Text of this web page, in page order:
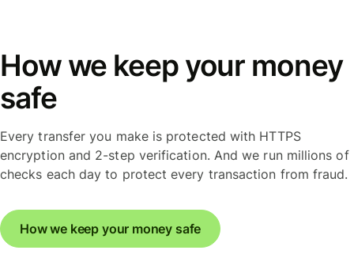
How we keep your money
safe
Every transfer you make is protected with HTTPS
encryption and 2-step verification. And we run millions of
checks each day to protect every transaction from fraud.
How we keep your money safe